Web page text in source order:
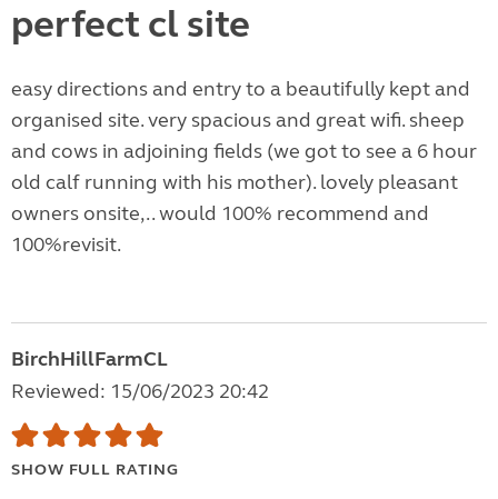
perfect cl site
easy directions and entry to a beautifully kept and
organised site. very spacious and great wifi. sheep
and cows in adjoining fields (we got to see a 6 hour
old calf running with his mother). lovely pleasant
owners onsite,.. would 100% recommend and
100%revisit.
BirchHillFarmCL
Reviewed: 15/06/2023 20:42
SHOW FULL RATING